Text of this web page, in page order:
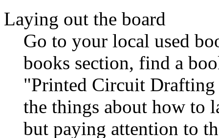
Laying out the board
Go to your local used
books section, find a
"Printed Circuit
the things about how to
but paying attention to